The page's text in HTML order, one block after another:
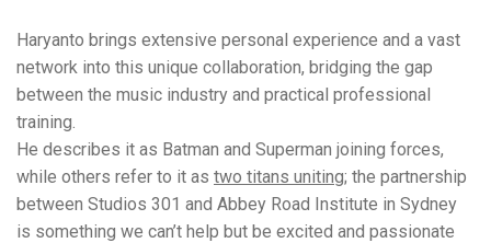
Haryanto brings extensive personal experience and a vast
network into this unique collaboration, bridging the gap
between the music industry and practical professional
training.
He describes it as Batman and Superman joining forces,
while others refer to it as two titans uniting; the partnership
between Studios 301 and Abbey Road Institute in Sydney
is something we can’t help but be excited and passionate